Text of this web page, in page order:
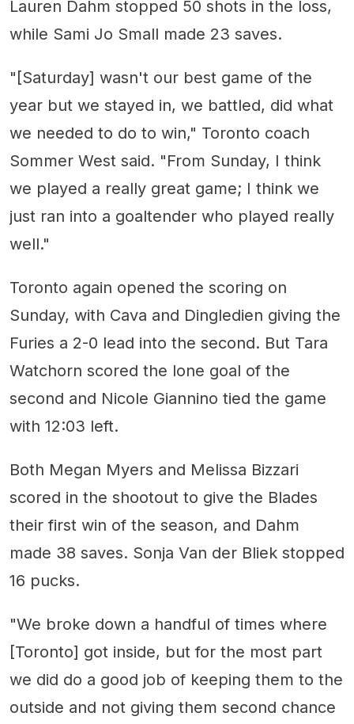
Lauren Dahm stopped 50 shots in the loss,
while Sami Jo Small made 23 saves.
"[Saturday] wasn't our best game of the
year but we stayed in, we battled, did what
we needed to do to win," Toronto coach
Sommer West said. "From Sunday, I think
we played a really great game; I think we
just ran into a goaltender who played really
well."
Toronto again opened the scoring on
Sunday, with Cava and Dingledien giving the
Furies a 2-0 lead into the second. But Tara
Watchorn scored the lone goal of the
second and Nicole Giannino tied the game
with 12:03 left.
Both Megan Myers and Melissa Bizzari
scored in the shootout to give the Blades
their first win of the season, and Dahm
made 38 saves. Sonja Van der Bliek stopped
16 pucks.
"We broke down a handful of times where
[Toronto] got inside, but for the most part
we did do a good job of keeping them to the
outside and not giving them second chance